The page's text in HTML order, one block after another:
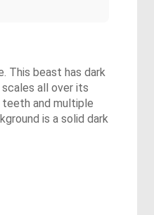
This beast has dark
all over its
teeth and multiple
is a solid dark